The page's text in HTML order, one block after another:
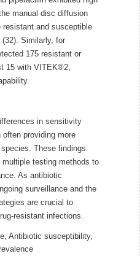
manual disc diffusion
resistant and susceptible
Similarly, for
175 resistant or
15 with VITEK®2,
in sensitivity
providing more
These findings
testing methods to
As antibiotic
surveillance and the
are crucial to
resistant infections.
Antibiotic susceptibility,